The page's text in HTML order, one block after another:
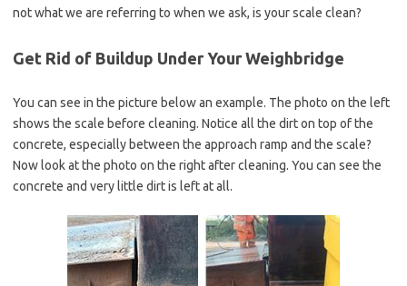
not what we are referring to when we ask, is your scale clean?
Get Rid of Buildup Under Your Weighbridge
You can see in the picture below an example. The photo on the left
shows the scale before cleaning. Notice all the dirt on top of the
concrete, especially between the approach ramp and the scale?
Now look at the photo on the right after cleaning. You can see the
concrete and very little dirt is left at all.